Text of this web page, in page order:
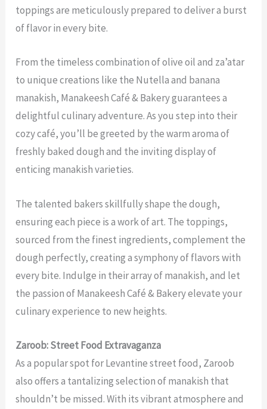
toppings are meticulously prepared to deliver a burst
of flavor in every bite.
From the timeless combination of olive oil and za’atar
to unique creations like the Nutella and banana
manakish, Manakeesh Café & Bakery guarantees a
delightful culinary adventure. As you step into their
cozy café, you’ll be greeted by the warm aroma of
freshly baked dough and the inviting display of
enticing manakish varieties.
The talented bakers skillfully shape the dough,
ensuring each piece is a work of art. The toppings,
sourced from the finest ingredients, complement the
dough perfectly, creating a symphony of flavors with
every bite. Indulge in their array of manakish, and let
the passion of Manakeesh Café & Bakery elevate your
culinary experience to new heights.
Zaroob: Street Food Extravaganza
As a popular spot for Levantine street food, Zaroob
also offers a tantalizing selection of manakish that
shouldn’t be missed. With its vibrant atmosphere and